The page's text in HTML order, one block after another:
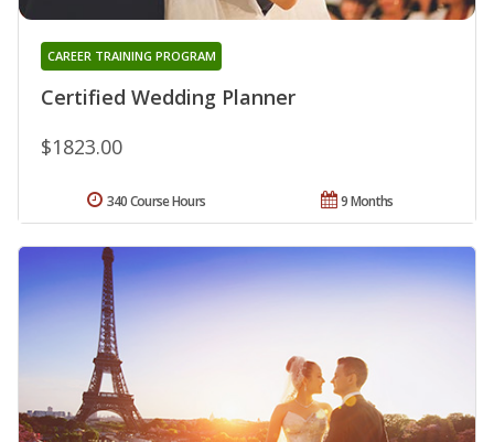
Certified Wedding Planner
CAREER TRAINING PROGRAM
$1823.00
9 Months
340 Course Hours